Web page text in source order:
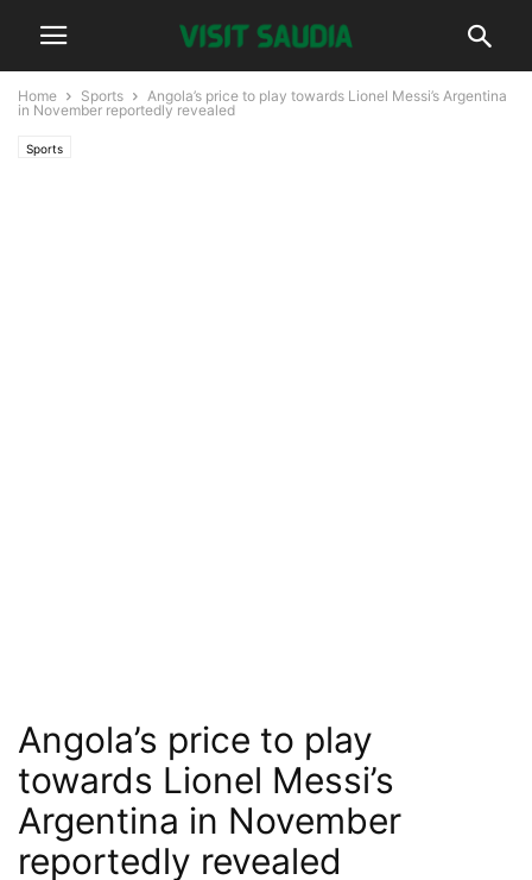
Home Sports
Angola’s price to play towards Lionel Messi’s Argentina
in November reportedly revealed
Sports
Angola’s price to play
towards Lionel Messi’s
Argentina in November
reportedly revealed